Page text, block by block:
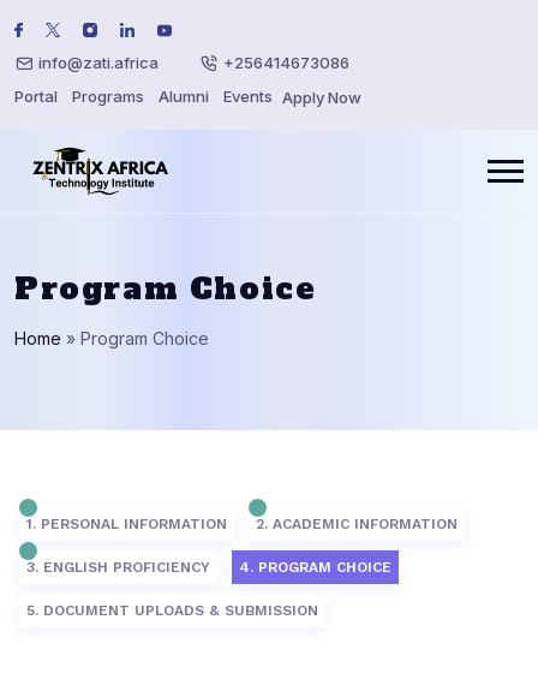
info@zati.africa
+256414673086
Portal
Programs Alumni Events Apply Now
Program Choice
Home » Program Choice
1. PERSONAL INFORMATION 2. ACADEMIC INFORMATION
3. ENGLISH PROFICIENCY 4. PROGRAM CHOICE
5. DOCUMENT UPLOADS & SUBMISSION